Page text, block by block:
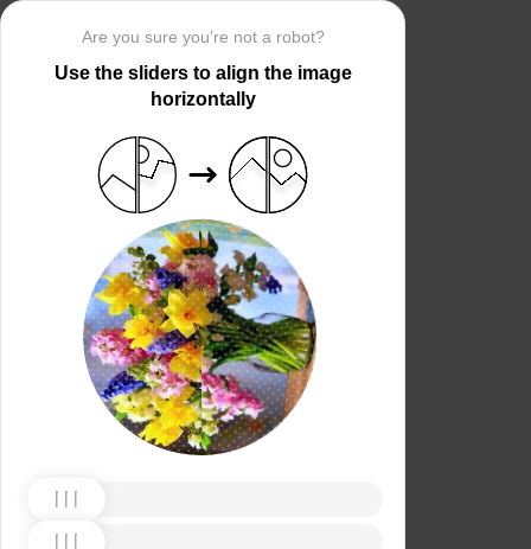
Are you sure you’re not a robot?
Use the sliders to align the image
horizontally